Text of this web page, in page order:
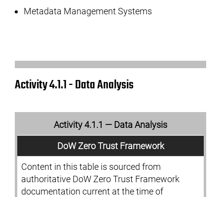
Metadata Management Systems
Activity 4.1.1 - Data Analysis
Activity 4.1.1 — Data Analysis
DoW Zero Trust Framework
Content in this table is sourced from
authoritative DoW Zero Trust Framework
documentation current at the time of